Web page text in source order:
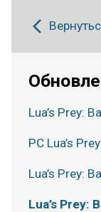
Lua’s Prey:
PC Lua’s
Lua’s Prey:
Lua’s Prey: